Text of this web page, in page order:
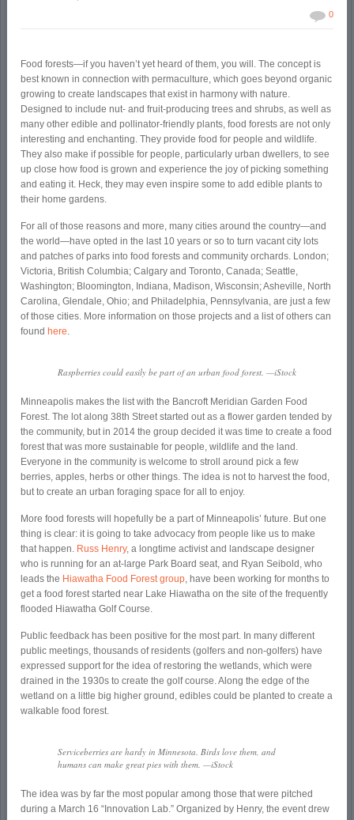
0
Food forests—if you haven’t yet heard of them, you will. The concept is
best known in connection with permaculture, which goes beyond organic
growing to create landscapes that exist in harmony with nature.
Designed to include nut- and fruit-producing trees and shrubs, as well as
many other edible and pollinator-friendly plants, food forests are not only
interesting and enchanting. They provide food for people and wildlife.
They also make if possible for people, particularly urban dwellers, to see
up close how food is grown and experience the joy of picking something
and eating it. Heck, they may even inspire some to add edible plants to
their home gardens.
For all of those reasons and more, many cities around the country—and
the world—have opted in the last 10 years or so to turn vacant city lots
and patches of parks into food forests and community orchards. London;
Victoria, British Columbia; Calgary and Toronto, Canada; Seattle,
Washington; Bloomington, Indiana, Madison, Wisconsin; Asheville, North
Carolina, Glendale, Ohio; and Philadelphia, Pennsylvania, are just a few
of those cities. More information on those projects and a list of others can
found here.
Raspberries could easily be part of an urban food forest. —iStock
Minneapolis makes the list with the Bancroft Meridian Garden Food
Forest. The lot along 38th Street started out as a flower garden tended by
the community, but in 2014 the group decided it was time to create a food
forest that was more sustainable for people, wildlife and the land.
Everyone in the community is welcome to stroll around pick a few
berries, apples, herbs or other things. The idea is not to harvest the food,
but to create an urban foraging space for all to enjoy.
More food forests will hopefully be a part of Minneapolis’ future. But one
thing is clear: it is going to take advocacy from people like us to make
that happen. Russ Henry, a longtime activist and landscape designer
who is running for an at-large Park Board seat, and Ryan Seibold, who
leads the Hiawatha Food Forest group, have been working for months to
get a food forest started near Lake Hiawatha on the site of the frequently
flooded Hiawatha Golf Course.
Public feedback has been positive for the most part. In many different
public meetings, thousands of residents (golfers and non-golfers) have
expressed support for the idea of restoring the wetlands, which were
drained in the 1930s to create the golf course. Along the edge of the
wetland on a little big higher ground, edibles could be planted to create a
walkable food forest.
Serviceberries are hardy in Minnesota. Birds love them, and
humans can make great pies with them. —iStock
The idea was by far the most popular among those that were pitched
during a March 16 “Innovation Lab.” Organized by Henry, the event drew